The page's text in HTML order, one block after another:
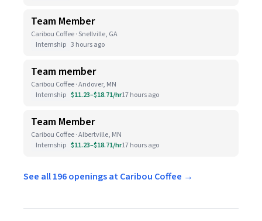
Team Member
Caribou Coffee · Snellville, GA
Internship 3 hours ago
Team member
Caribou Coffee · Andover, MN
Internship $11.23–$18.71/hr17 hours ago
Team Member
Caribou Coffee · Albertville, MN
Internship $11.23–$18.71/hr17 hours ago
See all 196 openings at Caribou Coffee →